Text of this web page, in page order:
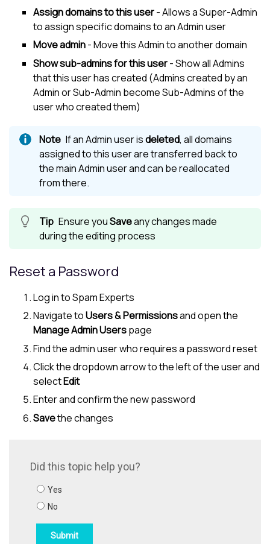
Assign domains to this user- Allows a Super-Admin
to assign specific domains to an Admin user
Move admin- Move this Admin to another domain
Show sub-admins for this user- Show all Admins
that this user has created (Admins created by an
Admin or Sub-Admin become Sub-Admins of the
user who created them)
If an Admin user isdeleted, all domains
assigned to this user are transferred back to
the main Admin user and can be reallocated
from there.
Ensure youSaveany changes made
during the editing process
Reset a Password
Log in toSpam Experts
Navigate toUsers & Permissionsand open the
Manage Admin Userspage
Find the admin user who requires a password reset
Click the dropdown arrow to the left of the user and
selectEdit
Enter and confirm the new password
Savethe changes